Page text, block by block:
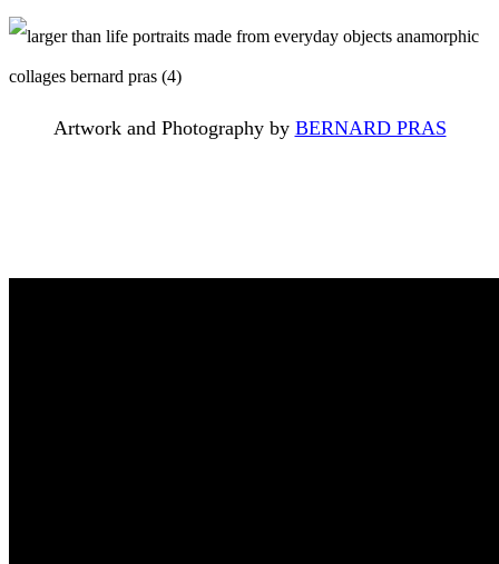
Artwork and Photography by BERNARD PRAS